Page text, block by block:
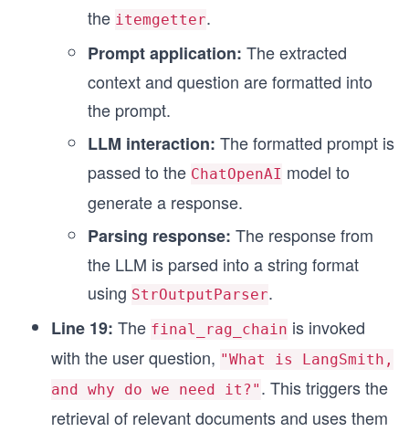
the itemgetter.
Prompt application: The extracted
context and question are formatted into
the prompt.
LLM interaction: The formatted prompt is
passed to the ChatOpenAI model to
generate a response.
Parsing response: The response from
the LLM is parsed into a string format
using StrOutputParser.
Line 19: The final_rag_chain is invoked
with the user question, "What is LangSmith,
and why do we need it?" . This triggers the
retrieval of relevant documents and uses them